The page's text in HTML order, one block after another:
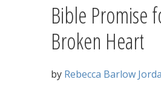
Bible Promise
Broken Heart
by Rebecca Barlow